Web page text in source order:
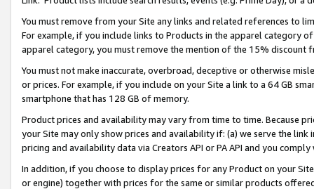
You must remove from your Site any links and related references to
For example, if you include links to Products in the apparel category
apparel category, you must remove the mention of the 15% discount
You must not make inaccurate, overbroad, deceptive or otherwise
or prices. For example, if you include on your Site a link to a 64 GB
smartphone that has 128 GB of memory.
Product prices and availability may vary from time to time. Because
your Site may only show prices and availability if: (a) we serve the
pricing and availability data via Creators API or PA API and you
In addition, if you choose to display prices for any Product on your
or engine) together with prices for the same or similar products